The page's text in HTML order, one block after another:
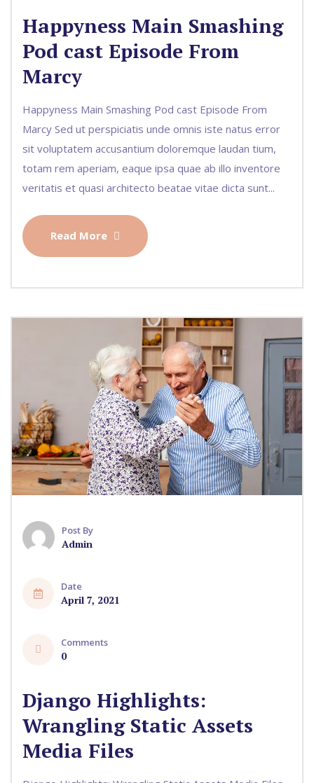
Happyness Main Smashing
Pod cast Episode From
Marcy
Happyness Main Smashing Pod cast Episode From
Marcy Sed ut perspiciatis unde omnis iste natus error
sit voluptatem accusantium doloremque laudan tium,
totam rem aperiam, eaque ipsa quae ab illo inventore
veritatis et quasi architecto beatae vitae dicta sunt...
Read More
Post By
Admin
Date
April 7, 2021
Comments
0
Django Highlights:
Wrangling Static Assets
Media Files